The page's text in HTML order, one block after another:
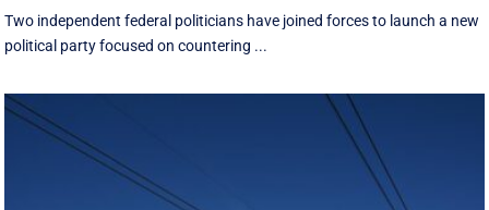
Two independent federal politicians have joined forces to launch a new
political party focused on countering ...